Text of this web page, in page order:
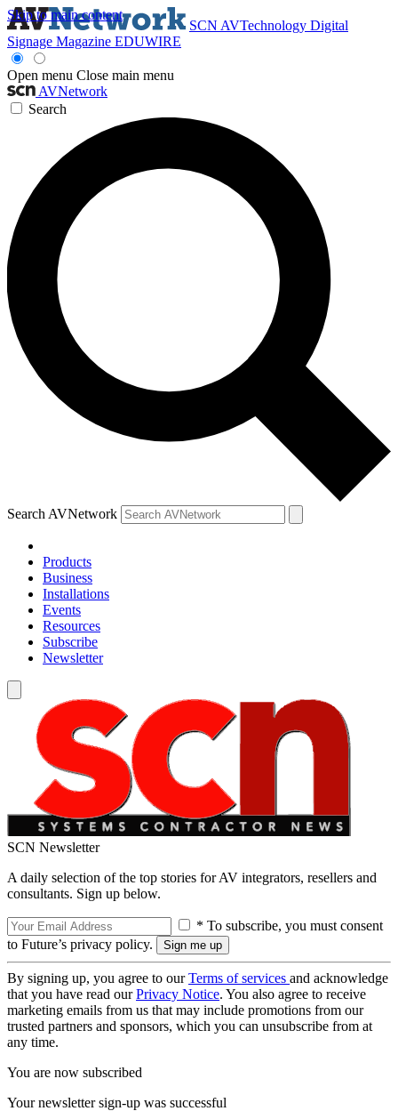
Skip to main content
SCN AVTechnology Digital
Signage Magazine EDUWIRE
Open menu Close main menu
AVNetwork
Search
Search AVNetwork
Products
Business
Installations
Events
Resources
Subscribe
Newsletter
SCN Newsletter
A daily selection of the top stories for AV integrators, resellers and
consultants. Sign up below.
* To subscribe, you must consent
to Future’s privacy policy.
By signing up, you agree to ourTerms of services and acknowledge
that you have read ourPrivacy Notice. You also agree to receive
marketing emails from us that may include promotions from our
trusted partners and sponsors, which you can unsubscribe from at
any time.
You are now subscribed
Your newsletter sign-up was successful